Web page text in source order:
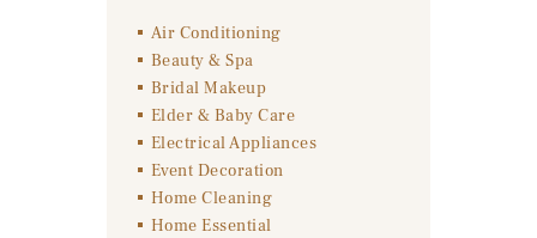
Air Conditioning
Beauty & Spa
Bridal Makeup
Elder & Baby Care
Electrical Appliances
Event Decoration
Home Cleaning
Home Essential